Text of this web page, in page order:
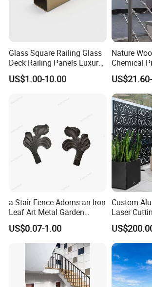
Main Products:
A. Steel Grating, including plain and
size and specification can be produced
customer's requirements.
B. Stair Tread: There are 8 types of
different nosing & way of installation.
C. Drainage Pit/Trench Cover
D. Railing & Stanchion
About 300, including 50
technical engineers.
Total Area:25, 000 square meters and
of 18, 000 square meters.
Main Equipment:7 press-welding
Glass Square Railing Glass
Deck Railing Panels Luxury
Finish with Titanium PVD
Coated
US$1.00-10.00
Nature
Chemical
Modular
Aluminum
a Stair Fence Adorns an Iron
Leaf Art Metal Garden
Outdoors
US$0.07-1.00
Custom
Laser